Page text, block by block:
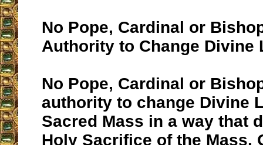
No Pope, Cardinal or
Authority to Change Divine
No Pope, Cardinal or
authority to change Divine
Sacred Mass in a way that
Holy Sacrifice of the Mass.